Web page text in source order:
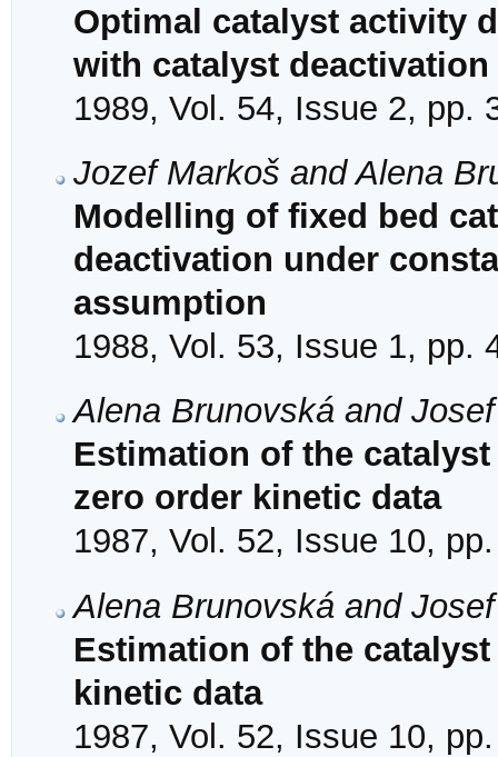
Optimal catalyst activity
with catalyst deactivation
1989, Vol. 54, Issue 2, pp.
Jozef Markoš and Alena
Modelling of fixed bed
deactivation under
assumption
1988, Vol. 53, Issue 1, pp.
Alena Brunovská and
Estimation of the
zero order kinetic data
1987, Vol. 52, Issue 10,
Alena Brunovská and
Estimation of the
kinetic data
1987, Vol. 52, Issue 10,